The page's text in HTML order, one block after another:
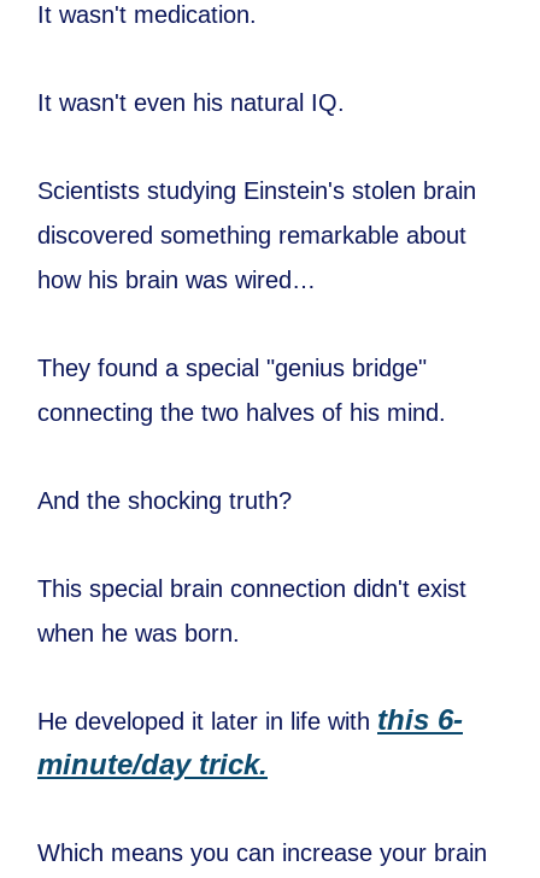
It wasn't medication.
It wasn't even his natural IQ.
Scientists studying Einstein's stolen brain
discovered something remarkable about
how his brain was wired…
They found a special "genius bridge"
connecting the two halves of his mind.
And the shocking truth?
This special brain connection didn't exist
when he was born.
He developed it later in life with this 6-
minute/day trick.
Which means you can increase your brain